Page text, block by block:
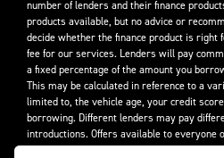
number of lenders and their finance
products available, but no advice or
decide whether the finance product is right
fee for our services. Lenders will pay
a fixed percentage of the amount you
This may be calculated in reference to a
limited to, the vehicle age, your credit
borrowing. Different lenders may pay
introductions. Offers available to everyone
credit approval.